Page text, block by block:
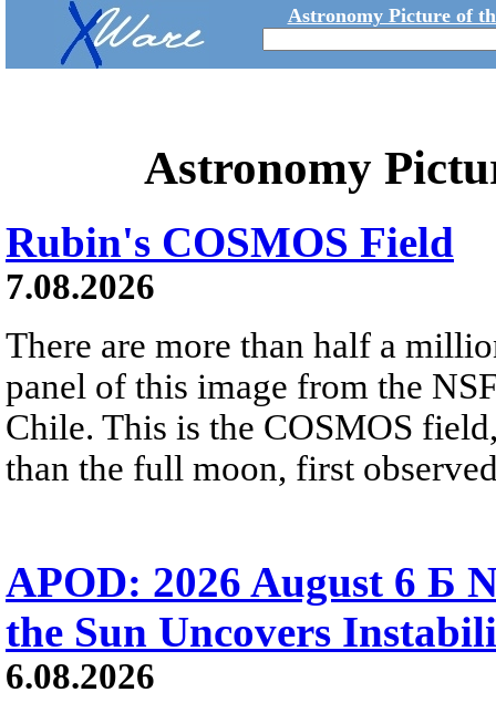
Astronomy Picture of
Astronomy
Rubin's COSMOS Field
7.08.2026
There are more than half a
panel of this image from the
Chile. This is the COSMOS
than the full moon, first
APOD: 2026 August 6 Б
the Sun Uncovers
6.08.2026